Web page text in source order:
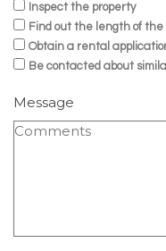
Inspect the property
Find out the length of the
Obtain a rental
Be contacted about
Message